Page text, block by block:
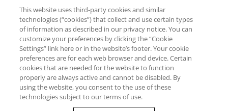
RCI
0345 60 86 380
RCI Travel
0345 60 86 121
Copyright © RCI Europe. All rights reserved. This Web Site is owned,
controlled and operated by RCI Europe, The Business Exchange,
Rockingham Road, Kettering, Northants, NN16 8JX. Registered office
This website uses third-party cookies and similar
technologies (“cookies”) that collect and use certain types
of information as described in our privacy notice. You can
customize your preferences by clicking the “Cookie
Settings” link here or in the website’s footer. Your cookie
preferences are for each web browser and device. Certain
cookies that are needed for the website to function
properly are always active and cannot be disabled. By
using the website, you consent to the use of these
technologies subject to our terms of use.